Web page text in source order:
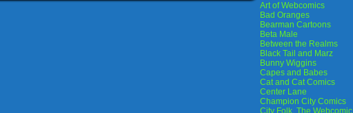
Art of Webcomics
Bad Oranges
Bearman Cartoons
Beta Male
Between the Realms
Black Tail and Marz
Bunny Wiggins
Capes and Babes
Cat and Cat Comics
Center Lane
Champion City Comics
City Folk, The Webcomic